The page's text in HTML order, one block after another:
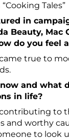
Tales”
in
Beauty, Mac
do you feel
true to
and what
in life?
contributing to
and worthy
to look